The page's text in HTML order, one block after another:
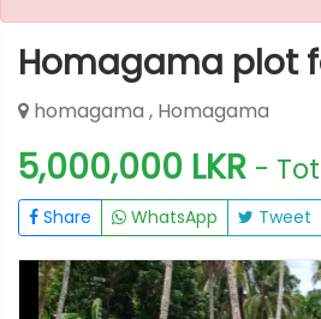
Homagama plot
homagama , Homagama
5,000,000 LKR -
Share WhatsApp Tweet